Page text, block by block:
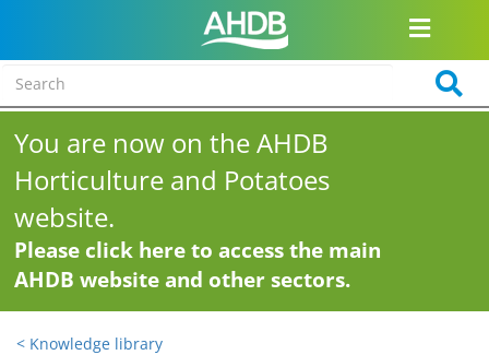
You are now on the AHDB
Horticulture and Potatoes
website.
Please click here to access the main
AHDB website and other sectors.
< Knowledge library